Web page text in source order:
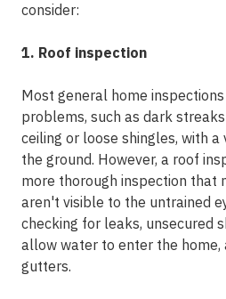
consider:
1. Roof inspection
Most general home
problems, such as dark
ceiling or loose shingles, with
the ground. However, a roof
more thorough inspection that
aren't visible to the untrained
checking for leaks, unsecured
allow water to enter the home,
gutters.